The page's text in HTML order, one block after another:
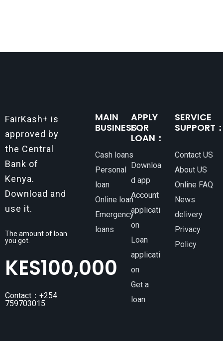
FairKash+ is
approved by
the Central
Bank of
Kenya.
Download and
use it.
The amount of loan
you got.
KES100,000
Contact：+254
759703015
MAIN
BUSINESS：
Cash loans
Personal
loan
Online loan
Emergency
loans
APPLY
FOR
LOAN：
Downloa
d app
Account
applicati
on
Loan
applicati
on
Get a
loan
SERVICE
SUPPORT
Contact US
About US
Online FAQ
News
delivery
Privacy
Policy